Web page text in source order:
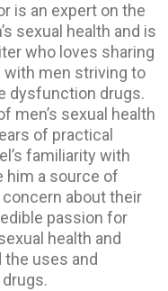
is an expert on the
sexual health and is
who loves sharing
with men striving to
dysfunction drugs.
men’s sexual health
of practical
familiarity with
him a source of
about their
passion for
health and
uses and